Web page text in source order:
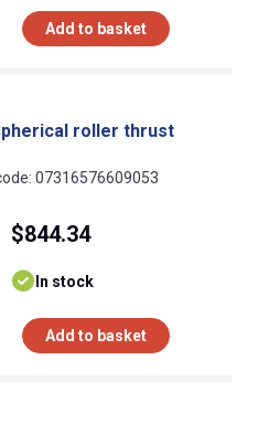
Add to basket
roller thrust
07316576609053
$844.34
In stock
Add to basket